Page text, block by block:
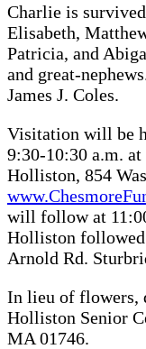
Charlie is
Elisabeth,
Patricia, and
and great-
James J. Coles.
Visitation will be
9:30-10:30 a.m.
Holliston, 854
will follow at
Holliston followed
Arnold Rd.
In lieu of flowers,
Holliston Senior
MA 01746.